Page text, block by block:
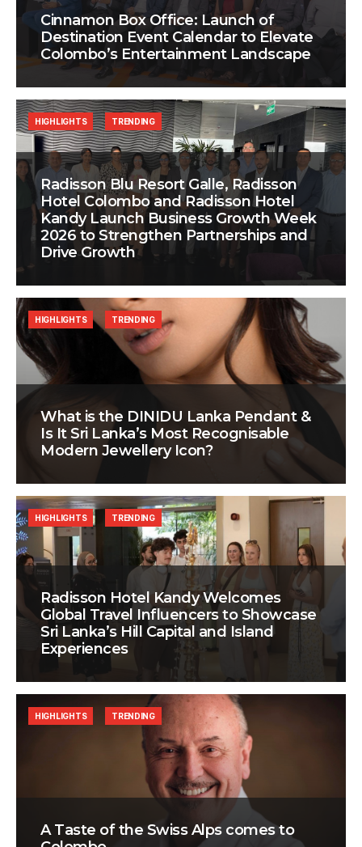
Cinnamon Box Office: Launch of
Destination Event Calendar to Elevate
Colombo’s Entertainment Landscape
Radisson Blu Resort Galle, Radisson
Hotel Colombo and Radisson Hotel
Kandy Launch Business Growth Week
2026 to Strengthen Partnerships and
Drive Growth
HIGHLIGHTS TRENDING
What is the DINIDU Lanka Pendant &
Is It Sri Lanka’s Most Recognisable
Modern Jewellery Icon?
HIGHLIGHTS TRENDING
Radisson Hotel Kandy Welcomes
Global Travel Influencers to Showcase
Sri Lanka’s Hill Capital and Island
Experiences
HIGHLIGHTS TRENDING
A Taste of the Swiss Alps comes to
HIGHLIGHTS TRENDING